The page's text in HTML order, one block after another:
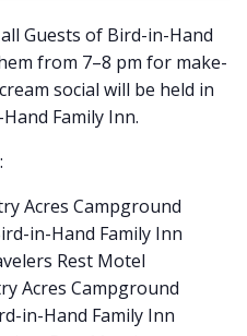
Guests of Bird-in-Hand
from 7–8 pm for make-
social will be held in
Family Inn.
Acres Campground
in-Hand Family Inn
Rest Motel
Acres Campground
in-Hand Family Inn